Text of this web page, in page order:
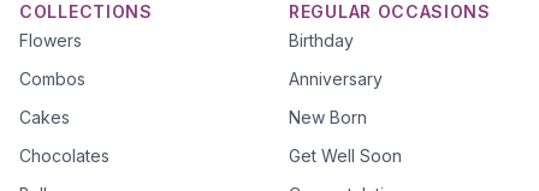
COLLECTIONS
Flowers
Combos
Cakes
Chocolates
REGULAR OCCASIONS
Birthday
Anniversary
New Born
Get Well Soon